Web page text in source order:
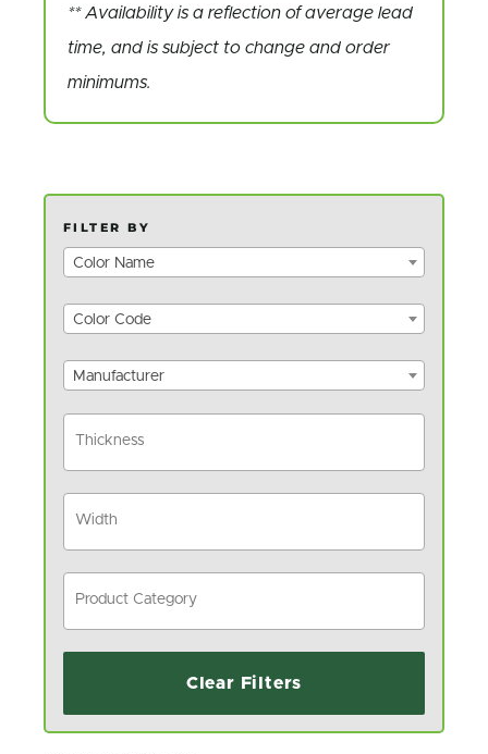
** Availability is a reflection of average lead
time, and is subject to change and order
minimums.
FILTER BY
Color Name
Color Code
Manufacturer
Clear Filters